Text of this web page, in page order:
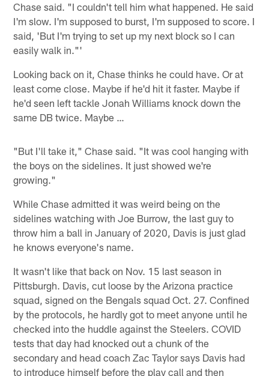
Chase said. "I couldn't tell him what happened. He said
I'm slow. I'm supposed to burst, I'm supposed to score. I
said, 'But I'm trying to set up my next block so I can
easily walk in."'
Looking back on it, Chase thinks he could have. Or at
least come close. Maybe if he'd hit it faster. Maybe if
he'd seen left tackle Jonah Williams knock down the
same DB twice. Maybe …
"But I'll take it," Chase said. "It was cool hanging with
the boys on the sidelines. It just showed we're
growing."
While Chase admitted it was weird being on the
sidelines watching with Joe Burrow, the last guy to
throw him a ball in January of 2020, Davis is just glad
he knows everyone's name.
It wasn't like that back on Nov. 15 last season in
Pittsburgh. Davis, cut loose by the Arizona practice
squad, signed on the Bengals squad Oct. 27. Confined
by the protocols, he hardly got to meet anyone until he
checked into the huddle against the Steelers. COVID
tests that day had knocked out a chunk of the
secondary and head coach Zac Taylor says Davis had
to introduce himself before the play call and then